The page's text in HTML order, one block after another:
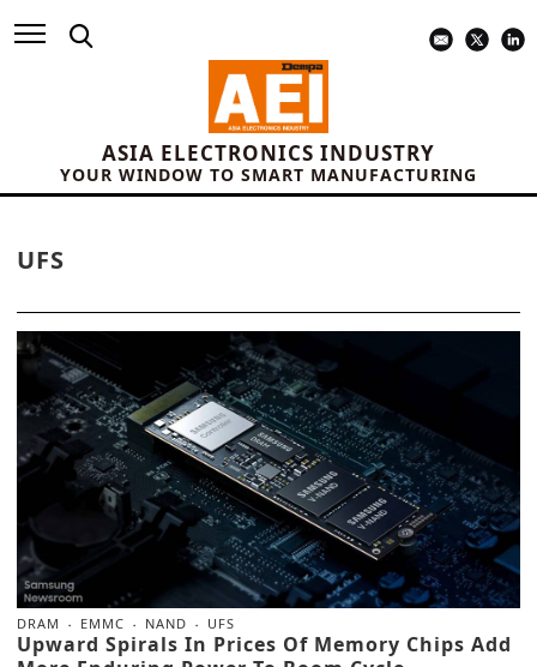
ASIA ELECTRONICS INDUSTRY
YOUR WINDOW TO SMART MANUFACTURING
UFS
DRAM EMMC NAND UFS
Upward Spirals In Prices Of Memory Chips Add